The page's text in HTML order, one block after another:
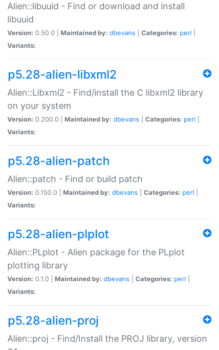
Alien::libuuid - Find or download and install
libuuid
Version: 0.50.0 | Maintained by: dbevans Categories: perl
Variants:
p5.28-alien-libxml2
Alien::Libxml2 - Find/install the C libxml2 library
on your system
Version: 0.200.0 | Maintained by: dbevans Categories: perl
Variants:
p5.28-alien-patch
Alien::patch - Find or build patch
Version: 0.150.0 | Maintained by: dbevans Categories: perl
Variants:
p5.28-alien-plplot
Alien::PLplot - Alien package for the PLplot
plotting library
Version: 0.1.0 | Maintained by: dbevans Categories: perl
Variants:
p5.28-alien-proj
Alien::proj - Find/Install the PROJ library, version